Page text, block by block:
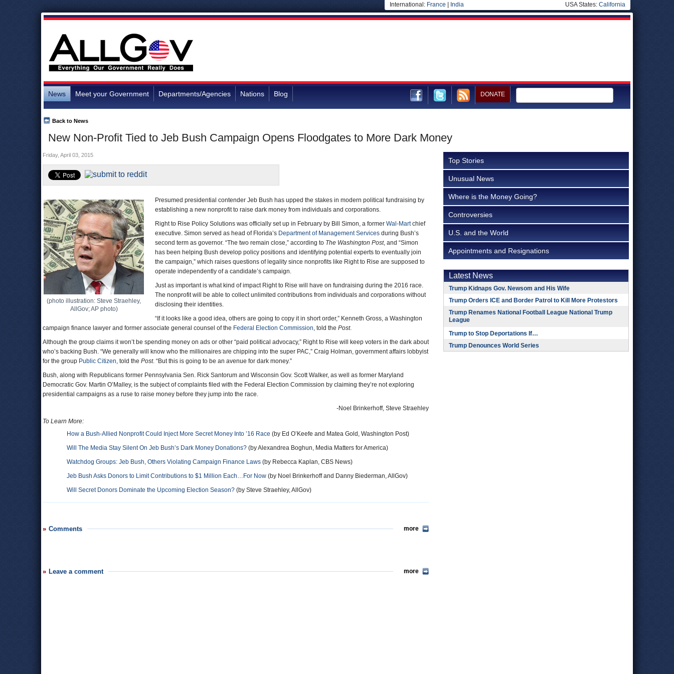
International: France India USA States: California
News Meet your Government Departments/Agencies Nations Blog DONATE
New Non-Profit Tied to Jeb Bush Campaign Opens Floodgates to More Dark Money
Back to News
Friday, April 03, 2015
(photo illustration: Steve Straehley,
AllGov; AP photo)
Presumed presidential contender Jeb Bush has upped the stakes in modern political fundraising by
establishing a new nonprofit to raise dark money from individuals and corporations.
Right to Rise Policy Solutions was officially set up in February by Bill Simon, a former Wal-Martchief
executive. Simon served as head of Florida’s Department of Management Services during Bush’s
second term as governor. “The two remain close,” according to The Washington Post, and “Simon
has been helping Bush develop policy positions and identifying potential experts to eventually join
the campaign,” which raises questions of legality since nonprofits like Right to Rise are supposed to
operate independently of a candidate’s campaign.
Just as important is what kind of impact Right to Rise will have on fundraising during the 2016 race.
The nonprofit will be able to collect unlimited contributions from individuals and corporations without
disclosing their identities.
“If it looks like a good idea, others are going to copy it in short order,” Kenneth Gross, a Washington
campaign finance lawyer and former associate general counsel of the Federal Election Commission, told the Post.
Although the group claims it won’t be spending money on ads or other “paid political advocacy,” Right to Rise will keep voters in the dark about
who’s backing Bush. “We generally will know who the millionaires are chipping into the super PAC,” Craig Holman, government affairs lobbyist
for the group Public Citizen, told the Post. “But this is going to be an avenue for dark money.”
Bush, along with Republicans former Pennsylvania Sen. Rick Santorum and Wisconsin Gov. Scott Walker, as well as former Maryland
Democratic Gov. Martin O’Malley, is the subject of complaints filed with the Federal Election Commission by claiming they’re not exploring
presidential campaigns as a ruse to raise money before they jump into the race.
-Noel Brinkerhoff, Steve Straehley
To Learn More:
How a Bush-Allied Nonprofit Could Inject More Secret Money Into ’16 Race (by Ed O’Keefe and Matea Gold, Washington Post)
Will The Media Stay Silent On Jeb Bush’s Dark Money Donations? (by Alexandrea Boghun, Media Matters for America)
Watchdog Groups: Jeb Bush, Others Violating Campaign Finance Laws (by Rebecca Kaplan, CBS News)
Jeb Bush Asks Donors to Limit Contributions to $1 Million Each…For Now (by Noel Brinkerhoff and Danny Biederman, AllGov)
Will Secret Donors Dominate the Upcoming Election Season? (by Steve Straehley, AllGov)
Comments more
Leave a comment more
Top Stories
Unusual News
Where is the Money Going?
Controversies
U.S. and the World
Appointments and Resignations
Latest News
Trump Kidnaps Gov. Newsom and His Wife
Trump Orders ICE and Border Patrol to Kill More Protestors
Trump Renames National Football League National Trump
League
Trump to Stop Deportations If…
Trump Denounces World Series